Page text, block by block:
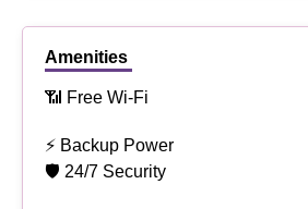
Amenities
📶 Free Wi-Fi
⚡ Backup Power
🛡 24/7 Security